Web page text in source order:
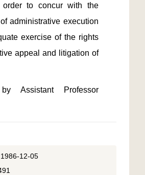
order to concur with the
administrative execution
exercise of the rights
appeal and litigation of
by Assistant Professor
12-05